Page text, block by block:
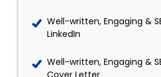
Well-written, Engaging &
LinkedIn
Well-written, Engaging &
Cover Letter